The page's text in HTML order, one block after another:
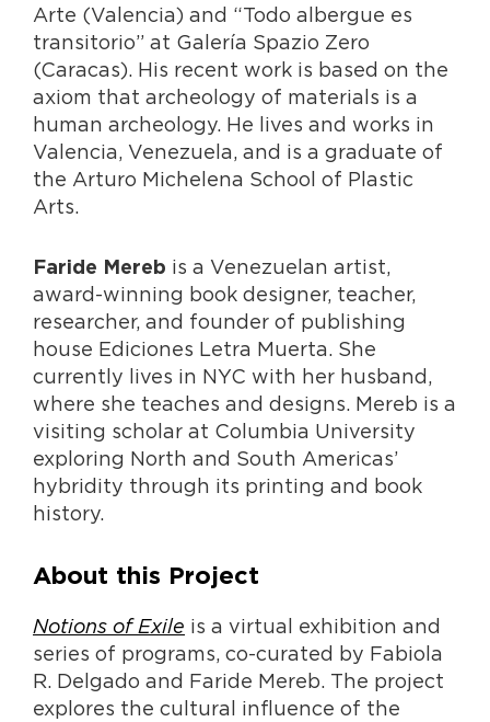
Arte (Valencia) and “Todo albergue es
transitorio” at Galería Spazio Zero
(Caracas). His recent work is based on the
axiom that archeology of materials is a
human archeology. He lives and works in
Valencia, Venezuela, and is a graduate of
the Arturo Michelena School of Plastic
Arts.
Faride Mereb is a Venezuelan artist,
award-winning book designer, teacher,
researcher, and founder of publishing
house Ediciones Letra Muerta. She
currently lives in NYC with her husband,
where she teaches and designs. Mereb is a
visiting scholar at Columbia University
exploring North and South Americas’
hybridity through its printing and book
history.
About this Project
Notions of Exile is a virtual exhibition and
series of programs, co-curated by Fabiola
R. Delgado and Faride Mereb. The project
explores the cultural influence of the